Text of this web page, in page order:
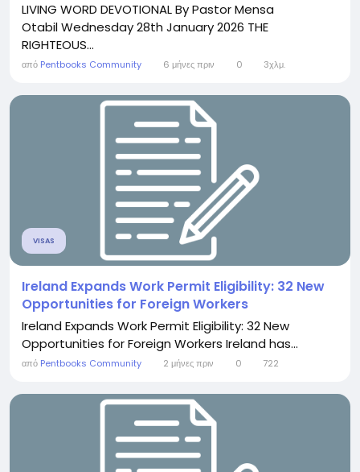
LIVING WORD DEVOTIONAL By Pastor Mensa
Otabil Wednesday 28th January 2026 THE
RIGHTEOUS...
από Pentbooks Community 6 μήνες πριν 0 3χλμ.
VISAS
Ireland Expands Work Permit Eligibility: 32 New
Opportunities for Foreign Workers
Ireland Expands Work Permit Eligibility: 32 New
Opportunities for Foreign Workers Ireland has...
από Pentbooks Community 2 μήνες πριν 0 722